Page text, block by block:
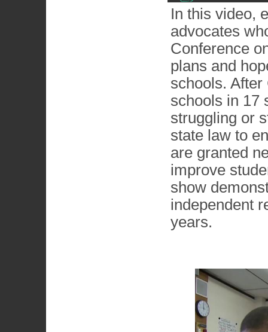
In this video,
advocates
Conference
plans and
schools.
schools in 17
struggling or
state law to
are granted
improve
show
independent
years.